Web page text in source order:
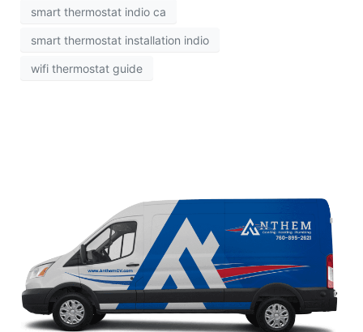
smart thermostat indio ca
smart thermostat installation indio
wifi thermostat guide